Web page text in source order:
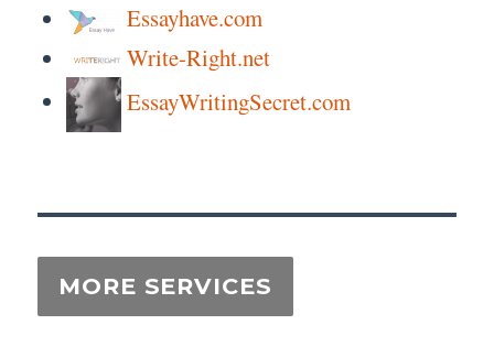
Essayhave.com
Write-Right.net
EssayWritingSecret.com